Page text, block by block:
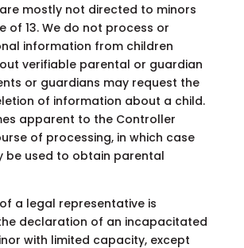
mostly not directed to minors
of 13. We do not process or
information from children
verifiable parental or guardian
or guardians may request the
of information about a child.
apparent to the Controller
of processing, in which case
be used to obtain parental
a legal representative is
declaration of an incapacitated
with limited capacity, except